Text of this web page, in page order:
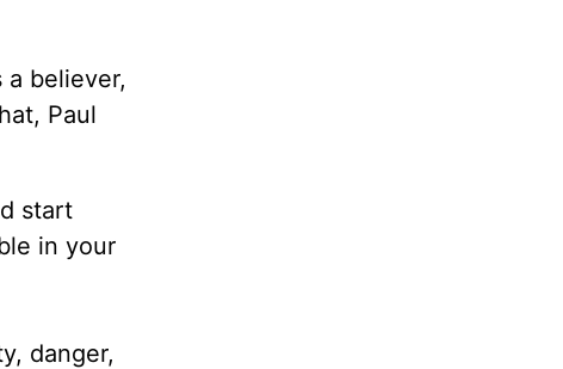
a believer,
Paul
start
in your
danger,